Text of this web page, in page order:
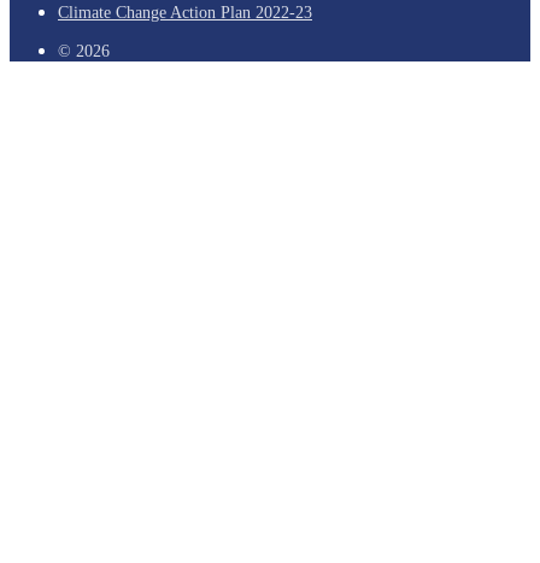
Climate Change Action Plan 2022-23
© 2026